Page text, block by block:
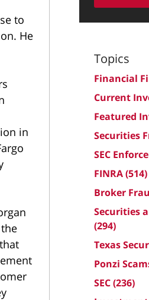
to
He
in
Topics
Financial
Current
Featured
Securities
SEC
FINRA(514)
Broker
Securities
(294)
Texas
Ponzi
SEC(236)